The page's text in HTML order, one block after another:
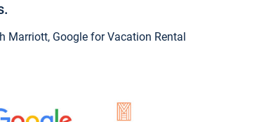
Marriott, Google for Vacation Rental